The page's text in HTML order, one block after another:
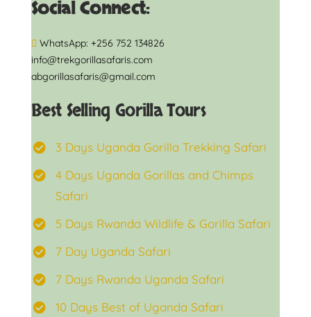
Social Connect:
WhatsApp: +256 752 134826
info@trekgorillasafaris.com
abgorillasafaris@gmail.com
Best Selling Gorilla Tours
3 Days Uganda Gorilla Trekking Safari
4 Days Uganda Gorillas and Chimps
Safari
5 Days Rwanda Wildlife & Gorilla Safari
7 Day Uganda Safari
7 Days Rwanda Uganda Safari
10 Days Best of Uganda Safari